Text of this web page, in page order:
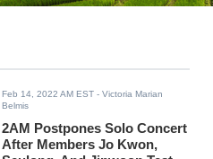
Feb 14, 2022 AM EST - Victoria Marian
Belmis
2AM Postpones Solo Concert
After Members Jo Kwon,